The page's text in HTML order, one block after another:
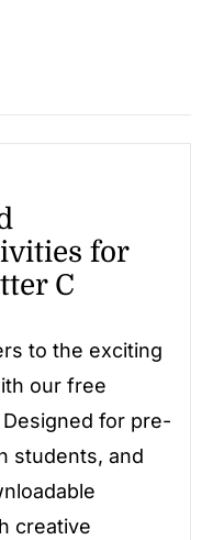
for
C
to the exciting
our free
for pre-
students, and
creative